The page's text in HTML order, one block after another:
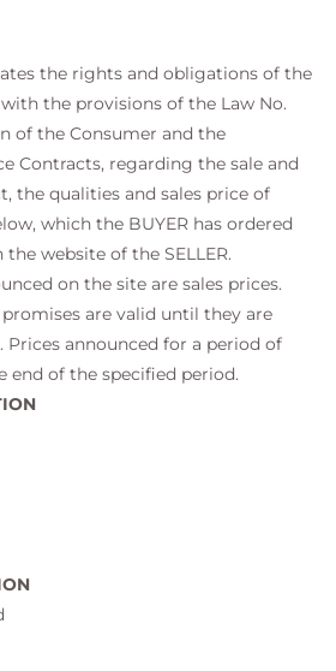
the rights and obligations of the
the provisions of the Law No.
of the Consumer and the
Contracts, regarding the sale and
the qualities and sales price of
which the BUYER has ordered
website of the SELLER.
on the site are sales prices.
are valid until they are
Prices announced for a period of
of the specified period.